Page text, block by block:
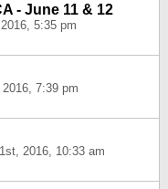
- June 11 & 12
5:35 pm
7:39 pm
2016, 10:33 am